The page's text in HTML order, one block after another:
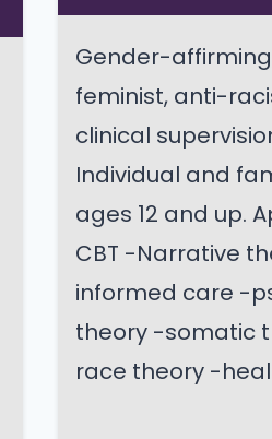
Gender-
feminist, anti-
clinical
Individual and
ages 12 and up.
CBT -Narrative
informed care -
theory -somatic
race theory -